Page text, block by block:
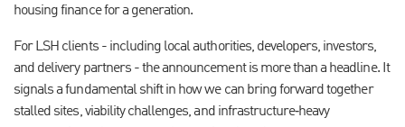
housing finance for a generation.
For LSH clients - including local authorities, developers, investors,
and delivery partners - the announcement is more than a headline. It
signals a fundamental shift in how we can bring forward together
stalled sites, viability challenges, and infrastructure‑heavy